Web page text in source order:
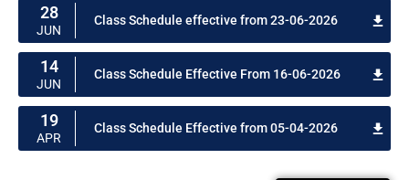
28
JUN
Class Schedule effective from 23-06-2026
14
JUN
Class Schedule Effective From 16-06-2026
19
APR
Class Schedule Effective from 05-04-2026